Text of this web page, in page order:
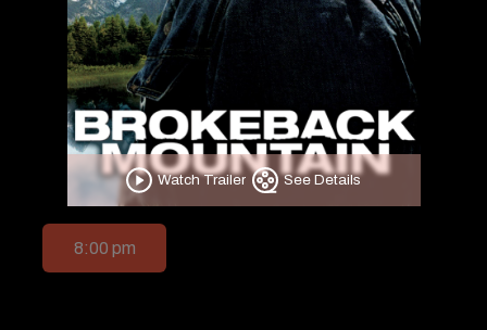
Watch Trailer See Details
8:00 pm